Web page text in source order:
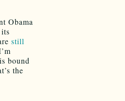
Obama
still
bound
the